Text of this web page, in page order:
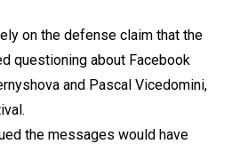
on the defense claim that the
questioning about Facebook
and Pascal Vicedomini,
the messages would have